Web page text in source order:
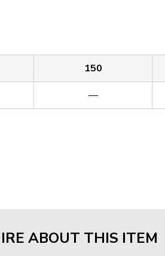
150
—
ABOUT THIS ITEM